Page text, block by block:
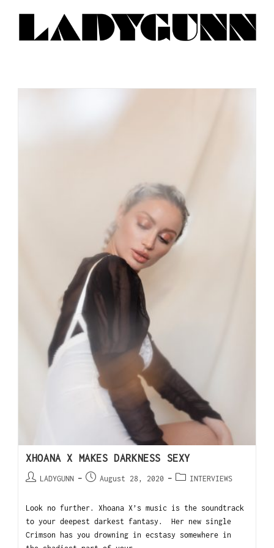
XHOANA X MAKES DARKNESS SEXY
LADYGUNN August 28, 2020 INTERVIEWS
Look no further. Xhoana X’s music is the soundtrack
to your deepest darkest fantasy. Her new single
Crimson has you drowning in ecstasy somewhere in